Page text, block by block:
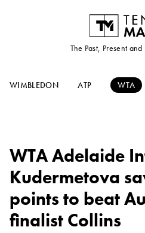
The Past, Present
WIMBLEDON ATP WTA
WTA Adelaide
Kudermetova
points to beat
finalist Collins